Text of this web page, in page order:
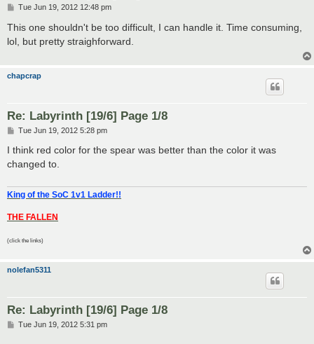
P
s
Tue Jun 19, 2012 12:48 pm
This one shouldn't be too difficult, I can handle it. Time consuming,
lol, but pretty straighforward.
chapcrap
Re: Labyrinth [19/6] Page 1/8
P
s
Tue Jun 19, 2012 5:28 pm
I think red color for the spear was better than the color it was
changed to.
King of the SoC 1v1 Ladder!!
THE FALLEN
(click the links)
nolefan5311
Re: Labyrinth [19/6] Page 1/8
PTue Jun 19, 2012 5:31 pm